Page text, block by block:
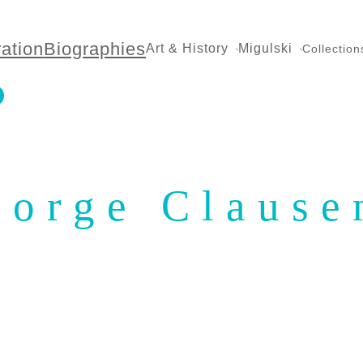
BiographiesArt & History Migulski